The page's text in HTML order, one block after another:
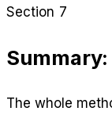
Section 7
The whole